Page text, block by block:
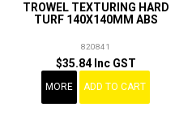
TROWEL TEXTURING HARD
TURF 140X140MM ABS
820841
$35.84 Inc GST
MORE ADD TO CART